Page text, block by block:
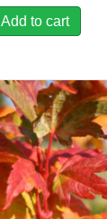
Add to cart